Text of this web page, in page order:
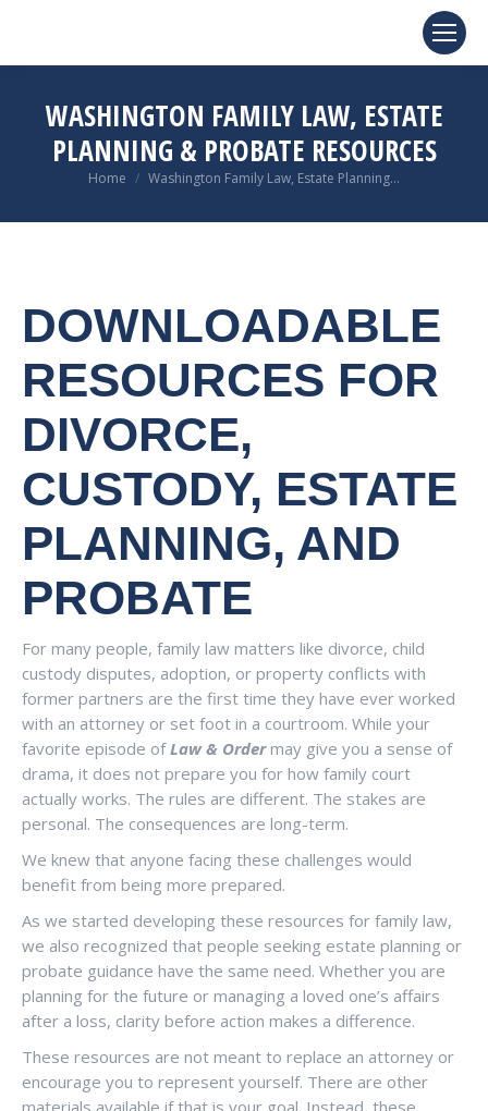
WASHINGTON FAMILY LAW, ESTATE
PLANNING & PROBATE RESOURCES
You are here:
Home Washington Family Law, Estate Planning…
DOWNLOADABLE
RESOURCES FOR
DIVORCE,
CUSTODY, ESTATE
PLANNING, AND
PROBATE
For many people, family law matters like divorce, child
custody disputes, adoption, or property conflicts with
former partners are the first time they have ever worked
with an attorney or set foot in a courtroom. While your
favorite episode ofLaw & Ordermay give you a sense of
drama, it does not prepare you for how family court
actually works. The rules are different. The stakes are
personal. The consequences are long-term.
We knew that anyone facing these challenges would
benefit from being more prepared.
As we started developing these resources for family law,
we also recognized that people seeking estate planning or
probate guidance have the same need. Whether you are
planning for the future or managing a loved one’s affairs
after a loss, clarity before action makes a difference.
These resources are not meant to replace an attorney or
encourage you to represent yourself. There are other
materials available if that is your goal. Instead, these